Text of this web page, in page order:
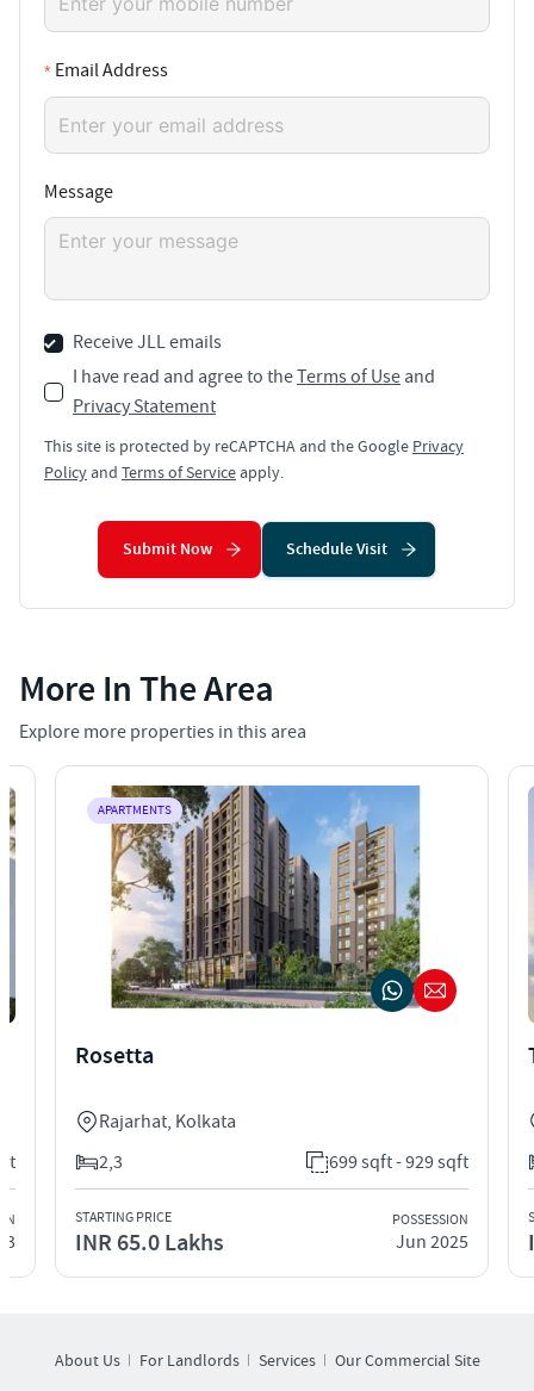
Email Address
Message
Receive JLL emails
I have read and agree to theTerms of Use and
Privacy Statement
This site is protected by reCAPTCHA and the Google Privacy
Policy and Terms of Service apply.
Submit Now Schedule Visit
More In The Area
Explore more properties in this area
APARTMENTS
Rosetta
Rajarhat, Kolkata
2,3
699 sqft - 929 sqft
STARTING PRICE
INR 65.0 Lakhs
POSSESSION
Jun 2025
About Us For Landlords Services Our Commercial Site